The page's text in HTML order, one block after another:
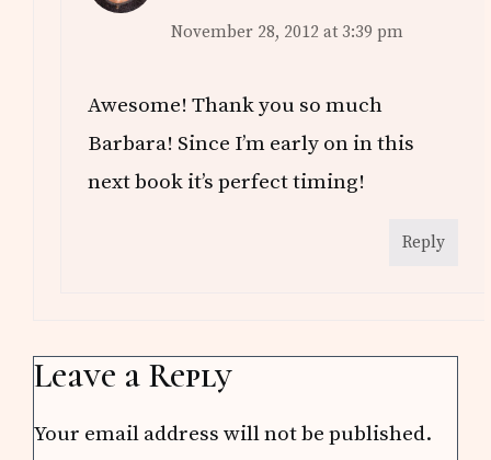
November 28, 2012 at 3:39 pm
Awesome! Thank you so much
Barbara! Since I’m early on in this
next book it’s perfect timing!
Reply
Leave a Reply
Your email address will not be published.